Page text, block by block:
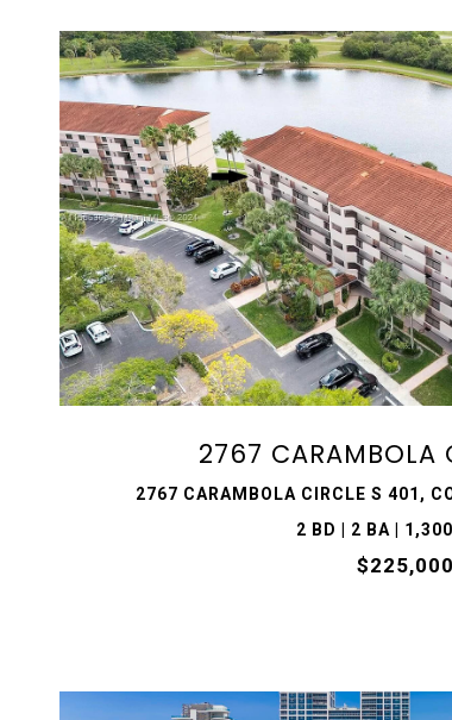
2767 CARAMBOLA
2767 CARAMBOLA CIRCLE S 401,
2 BD | 2 BA |
$225,000
VIEW